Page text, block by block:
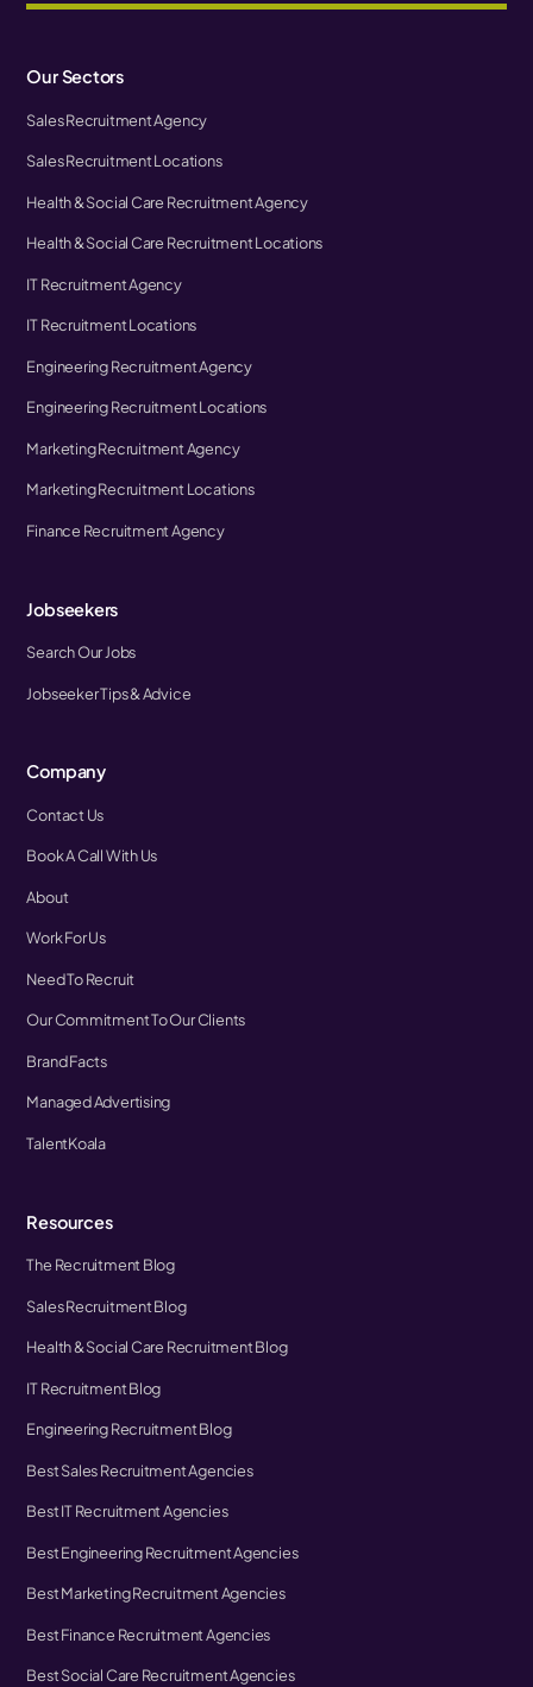
Our Sectors
Sales Recruitment Agency
Sales Recruitment Locations
Health & Social Care Recruitment Agency
Health & Social Care Recruitment Locations
IT Recruitment Agency
IT Recruitment Locations
Engineering Recruitment Agency
Engineering Recruitment Locations
Marketing Recruitment Agency
Marketing Recruitment Locations
Finance Recruitment Agency
Jobseekers
Search Our Jobs
Jobseeker Tips & Advice
Company
Contact Us
Book A Call With Us
About
Work For Us
Need To Recruit
Our Commitment To Our Clients
Brand Facts
Managed Advertising
TalentKoala
Resources
The Recruitment Blog
Sales Recruitment Blog
Health & Social Care Recruitment Blog
IT Recruitment Blog
Engineering Recruitment Blog
Best Sales Recruitment Agencies
Best IT Recruitment Agencies
Best Engineering Recruitment Agencies
Best Marketing Recruitment Agencies
Best Finance Recruitment Agencies
Best Social Care Recruitment Agencies